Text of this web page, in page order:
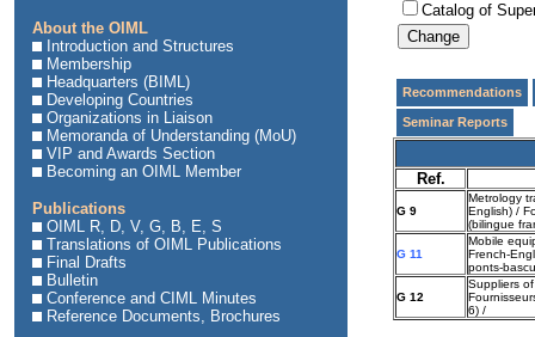
About the OIML
Introduction and Structures
Membership
Headquarters (BIML)
Developing Countries
Organizations in Liaison
Memoranda of Understanding (MoU)
VIP and Awards Section
Becoming an OIML Member
Publications
OIML R, D, V, G, B, E, S
Translations of OIML Publications
Final Drafts
Bulletin
Conference and CIML Minutes
Reference Documents, Brochures
Catalog of
Recommendations
Seminar Reports
Ref.
G 9
Metrology
English) /
(bilingue
G 11
Mobile
French-
ponts-
G 12
Suppliers
6) /